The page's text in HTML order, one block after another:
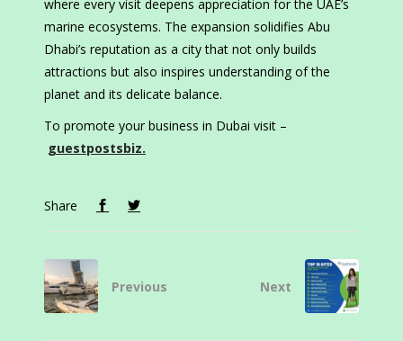
where every visit deepens appreciation for the UAE’s
marine ecosystems. The expansion solidifies Abu
Dhabi’s reputation as a city that not only builds
attractions but also inspires understanding of the
planet and its delicate balance.
To promote your business in Dubai visit –
guestpostsbiz.
Share
Previous Next